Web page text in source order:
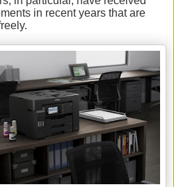
in recent years that are